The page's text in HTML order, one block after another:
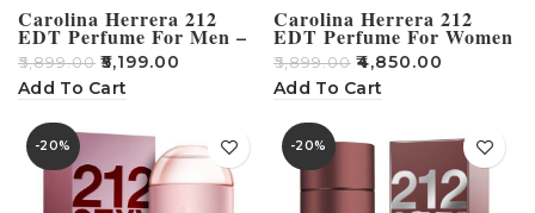
Carolina Herrera 212
EDT Perfume For Men –
100ml
₹5,899.00 ₹5,199.00
Add To Cart
Carolina Herrera 212
EDT Perfume For Women
– 100ml
₹5,899.00 ₹4,850.00
Add To Cart
-20% -20%